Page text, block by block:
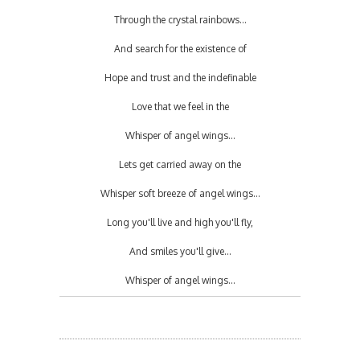
Through the crystal rainbows...
And search for the existence of
Hope and trust and the indefinable
Love that we feel in the
Whisper of angel wings...
Lets get carried away on the
Whisper soft breeze of angel wings...
Long you'll live and high you'll fly,
And smiles you'll give...
Whisper of angel wings...